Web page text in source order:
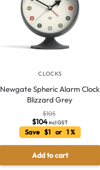
CLOCKS
Newgate Spheric Alarm Clock
Blizzard Grey
$105
$104 incl GST
Save $1 or 1 %
Add to cart